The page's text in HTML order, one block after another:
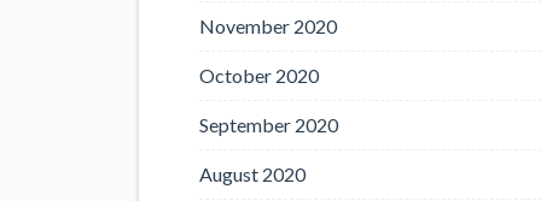
November 2020
October 2020
September 2020
August 2020